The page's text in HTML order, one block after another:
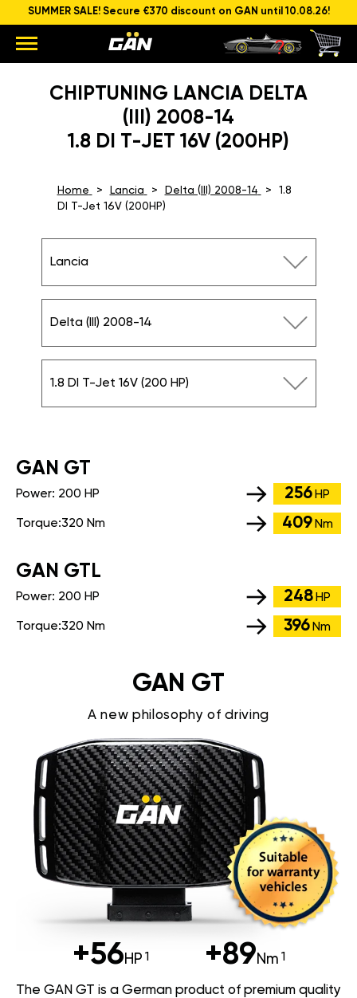
SUMMER SALE! Secure €370 discount on GAN until 10.08.26!
CHIPTUNING LANCIA DELTA
(III) 2008-14
1.8 DI T-JET 16V (200HP)
Home Lancia Delta (III) 2008-14
1.8
DI T-Jet 16V (200HP)
Lancia
Delta (III) 2008-14
1.8 DI T-Jet 16V (200 HP)
GАN GT
Power: 200 HP 256 HP
Torque:320 Nm 409 Nm
GАN GTL
Power: 200 HP 248 HP
Torque:320 Nm 396 Nm
GAN GT
A new philosophy of driving
+56HP +89Nm
The GAN GT is a German product of premium quality